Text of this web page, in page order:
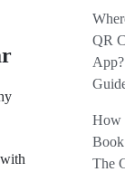
QR
How
The